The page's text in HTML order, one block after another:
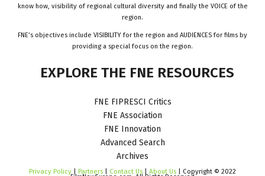
know how, visibility of regional cultural diversity and finally the VOICE of the
region.
FNE’s objectives include VISIBILITY for the region and AUDIENCES for films by
providing a special focus on the region.
EXPLORE THE FNE RESOURCES
FNE FIPRESCI Critics
FNE Association
FNE Innovation
Advanced Search
Archives
Privacy Policy | Partners | Contact Us | About Us | Copyright © 2022